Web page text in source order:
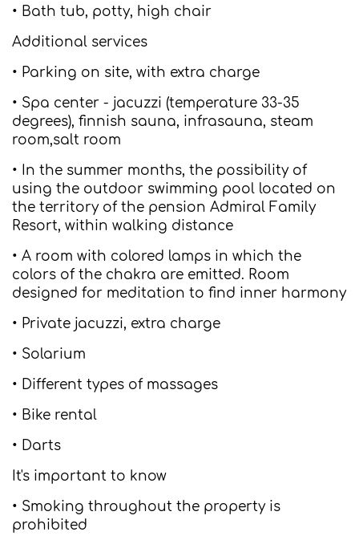
• Bath tub, potty, high chair
Additional services
• Parking on site, with extra charge
• Spa center - jacuzzi (temperature 33-35
degrees), finnish sauna, infrasauna, steam
room,salt room
• In the summer months, the possibility of
using the outdoor swimming pool located on
the territory of the pension Admiral Family
Resort, within walking distance
• A room with colored lamps in which the
colors of the chakra are emitted. Room
designed for meditation to find inner harmony
• Private jacuzzi, extra charge
• Solarium
• Different types of massages
• Bike rental
• Darts
It's important to know
• Smoking throughout the property is
prohibited